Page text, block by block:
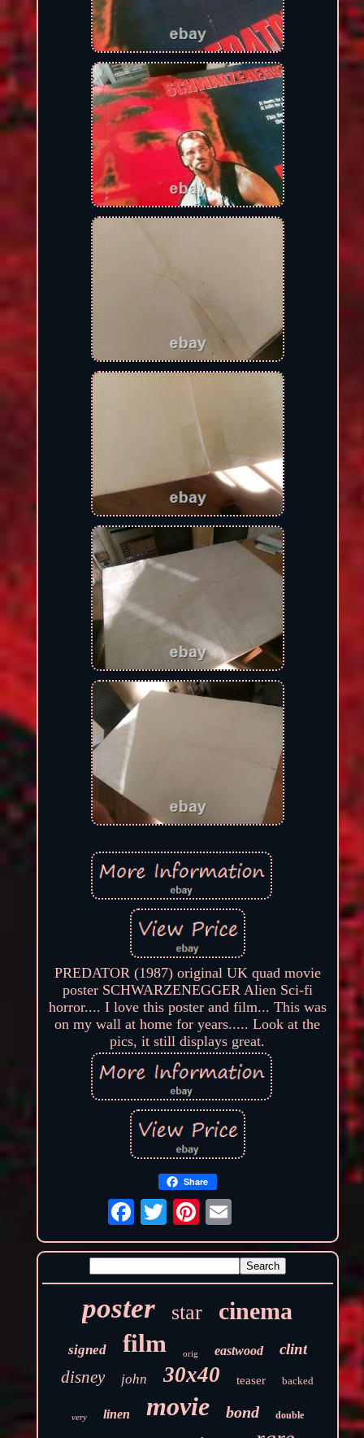
PREDATOR (1987) original UK quad movie
poster SCHWARZENEGGER Alien Sci-fi
horror.... I love this poster and film... This was
on my wall at home for years..... Look at the
pics, it still displays great.
Share
poster star cinema
signed film orig eastwood clint
disney john 30x40 teaser backed
very linen movie bond double